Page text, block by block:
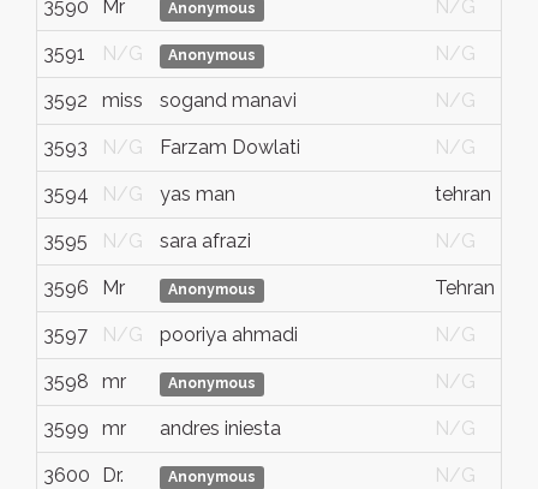
3590 Mr Anonymous N/G
3591 N/G Anonymous N/G
3592 miss sogand manavi N/G
3593 N/G Farzam Dowlati N/G
3594 N/G yas man tehran
3595 N/G sara afrazi N/G
3596 Mr Anonymous Tehran
3597 N/G pooriya ahmadi N/G
3598 mr Anonymous N/G
3599 mr andres iniesta N/G
3600 Dr. Anonymous N/G